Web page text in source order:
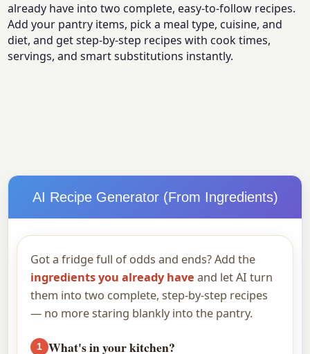
already have into two complete, easy-to-follow recipes.
Add your pantry items, pick a meal type, cuisine, and
diet, and get step-by-step recipes with cook times,
servings, and smart substitutions instantly.
AI Recipe Generator (From Ingredients)
Got a fridge full of odds and ends? Add the
ingredients you already have and let AI turn
them into two complete, step-by-step recipes
— no more staring blankly into the pantry.
1 What's in your kitchen?